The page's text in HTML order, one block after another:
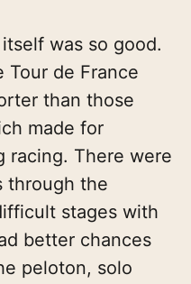
was so good.
Tour de France
than those
made for
racing. There were
through the
stages with
better chances
peloton, solo